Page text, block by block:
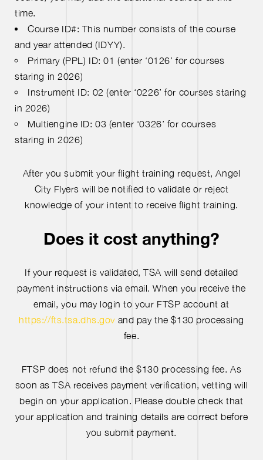
time.
Course ID#: This number consists of the course
and year attended (IDYY).
Primary (PPL) ID: 01 (enter ‘0126’ for courses
staring in 2026)
Instrument ID: 02 (enter ‘0226’ for courses staring
in 2026)
Multiengine ID: 03 (enter ‘0326’ for courses
staring in 2026)
After you submit your flight training request, Angel
City Flyers will be notified to validate or reject
knowledge of your intent to receive flight training.
Does it cost anything?
If your request is validated, TSA will send detailed
payment instructions via email. When you receive the
email, you may login to your FTSP account at
https://fts.tsa.dhs.gov and pay the $130 processing
fee.
FTSP does not refund the $130 processing fee. As
soon as TSA receives payment verification, vetting will
begin on your application. Please double check that
your application and training details are correct before
you submit payment.